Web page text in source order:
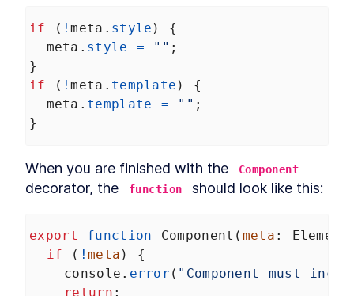
if ( !meta . style ) {
meta . style = "" ;
}
if
( !meta . template ) {
meta . template = "" ;
}
When you are finished with the Component
decorator, the function should look like this:
export function Component ( meta :
if
( !meta ) {
console . error ( "Component must
return ;